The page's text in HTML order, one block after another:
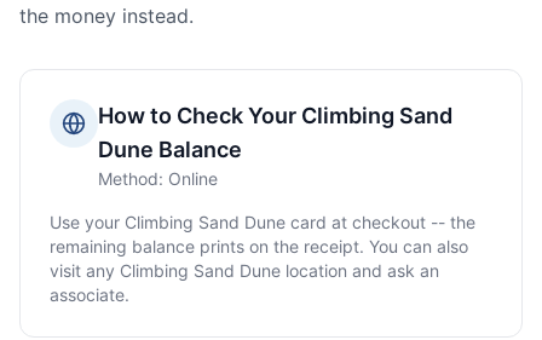
the money instead.
How to Check Your Climbing Sand
Dune Balance
Method: Online
Use your Climbing Sand Dune card at checkout -- the
remaining balance prints on the receipt. You can also
visit any Climbing Sand Dune location and ask an
associate.